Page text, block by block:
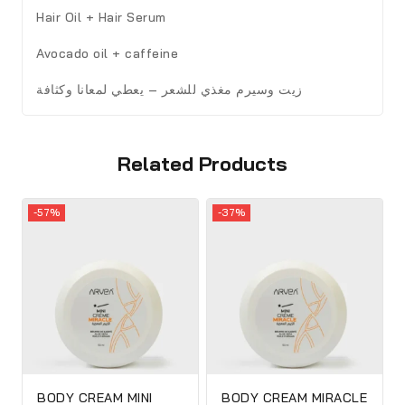
Hair Oil + Hair Serum
Avocado oil + caffeine
زيت وسيرم مغذي للشعر – يعطي لمعانا وكثافة
Related Products
-57%
BODY CREAM MINI
-37%
BODY CREAM MIRACLE